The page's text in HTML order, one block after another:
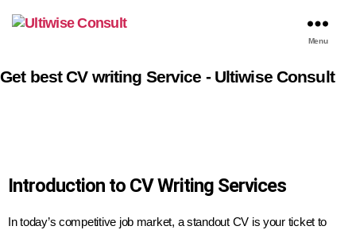
Menu
Get best CV writing Service - Ultiwise Consult
Introduction to CV Writing Services
In today’s competitive job market, a standout CV is your ticket to